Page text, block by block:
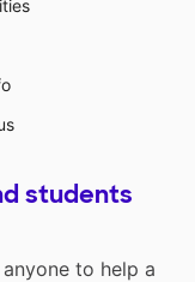
students
to help a